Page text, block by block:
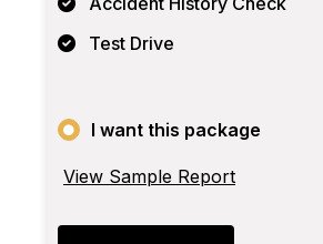
Test Drive
I want this package
View Sample Report